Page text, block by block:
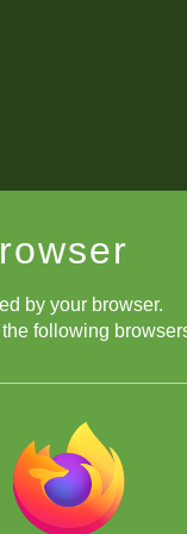
by your browser.
following